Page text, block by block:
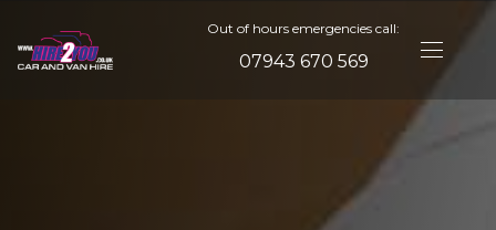
Out of hours emergencies call:
07943 670 569